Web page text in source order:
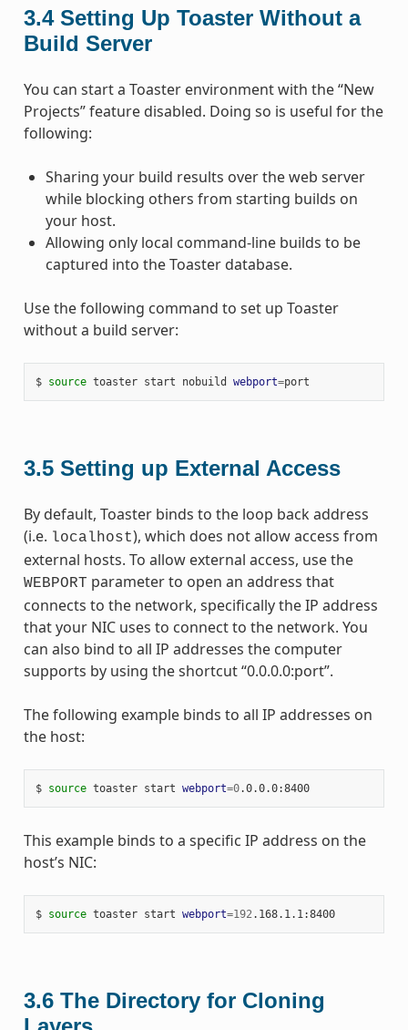
3.4 Setting Up Toaster Without a
Build Server
You can start a Toaster environment with the “New
Projects” feature disabled. Doing so is useful for the
following:
Sharing your build results over the web server
while blocking others from starting builds on
your host.
Allowing only local command-line builds to be
captured into the Toaster database.
Use the following command to set up Toaster
without a build server:
$ source toaster start nobuild webport=
3.5 Setting up External Access
By default, Toaster binds to the loop back address
(i.e. localhost), which does not allow access from
external hosts. To allow external access, use the
WEBPORT parameter to open an address that
connects to the network, specifically the IP address
that your NIC uses to connect to the network. You
can also bind to all IP addresses the computer
supports by using the shortcut “0.0.0.0:port”.
The following example binds to all IP addresses on
the host:
$ source toaster start webport=0 .0.0.0:8400
This example binds to a specific IP address on the
host’s NIC:
$ source toaster start webport=192 .168.1.1:8400
3.6 The Directory for Cloning